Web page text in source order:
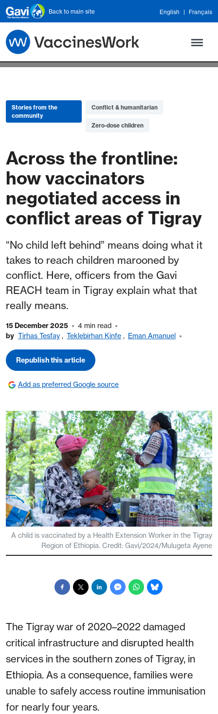
Skip to main content
Back to main site English Français
Stories from the
community
Conflict & humanitarian
Zero-dose children
Across the frontline:
how vaccinators
negotiated access in
conflict areas of Tigray
“No child left behind” means doing what it
takes to reach children marooned by
conflict. Here, officers from the Gavi
REACH team in Tigray explain what that
really means.
15 December 2025
4 min read
by Tirhas Tesfay , Teklebirhan Kinfe , Eman Amanuel
Republish this article
Add as preferred Google source
A child is vaccinated by a Health Extension Worker in the Tigray
Region of Ethiopia. Credit: Gavi/2024/Mulugeta Ayene
The Tigray war of 2020–2022 damaged
critical infrastructure and disrupted health
services in the southern zones of Tigray, in
Ethiopia. As a consequence, families were
unable to safely access routine immunisation
for nearly four years.